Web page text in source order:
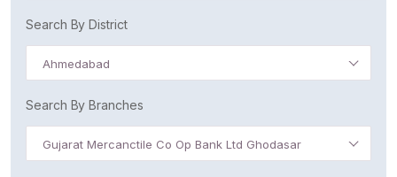
Search By District
Ahmedabad
Search By Branches
Gujarat Mercanctile Co Op Bank Ltd Ghodasar